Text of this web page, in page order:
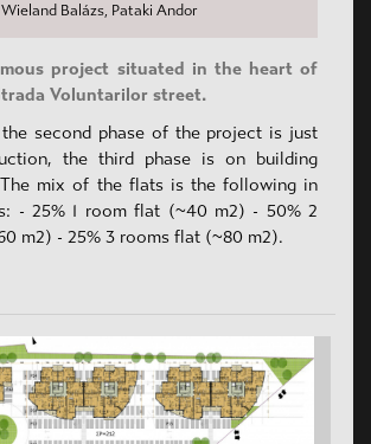
Wieland Balázs, Pataki Andor
project situated in the heart of
Voluntarilor street.
second phase of the project is just
the third phase is on building
mix of the flats is the following in
- 25% 1 room flat (~40 m2) - 50% 2
m2) - 25% 3 rooms flat (~80 m2).